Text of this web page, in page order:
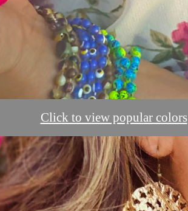
Click to view popular colors